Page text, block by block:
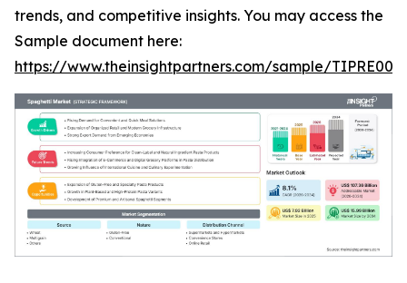
trends, and competitive insights. You may access the
Sample document here:
https://www.theinsightpartners.com/sample/